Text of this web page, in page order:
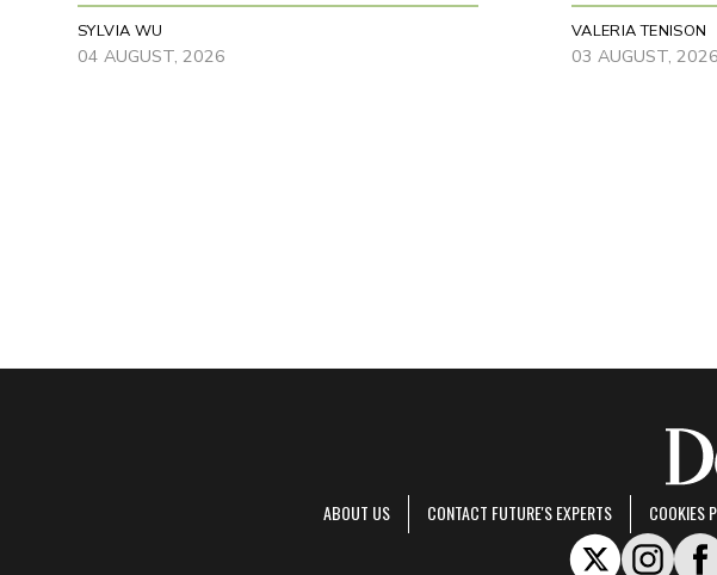
SYLVIA WU
04 AUGUST, 2026
VALERIA TENISON
03 AUGUST, 2026
ABOUT US CONTACT FUTURE'S EXPERTS COOKIES